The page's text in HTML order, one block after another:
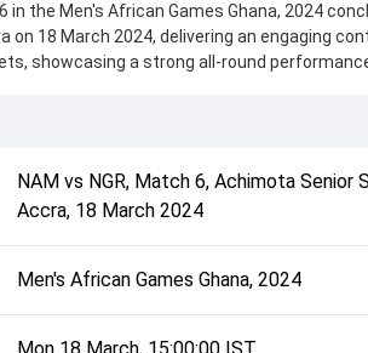
in the Men's African Games Ghana, 2024
on 18 March 2024, delivering an engaging
showcasing a strong all-round
while bowlers like Isaac Danladi and Nicol
match summary from the Men's African
unfolded after its conclusion.
NAM vs NGR, Match 6,Achimota Senior
Accra, 18 March 2024
Men's African Games Ghana, 2024